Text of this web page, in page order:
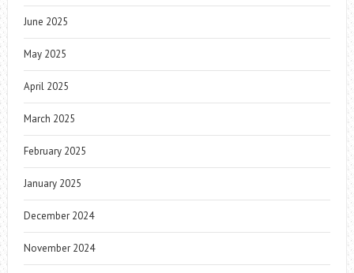
June 2025
May 2025
April 2025
March 2025
February 2025
January 2025
December 2024
November 2024